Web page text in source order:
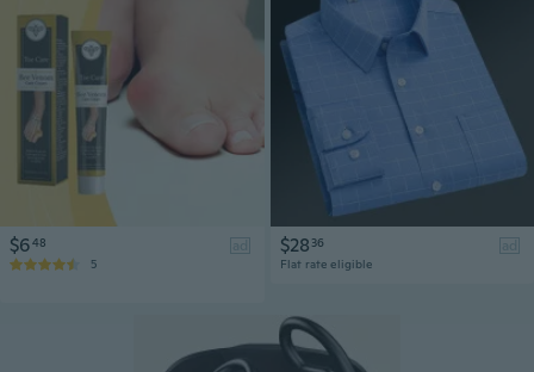
$648 ad
5
$28 36 ad
Flat rate eligible